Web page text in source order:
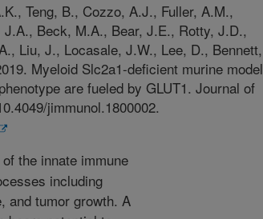
Teng, B., Cozzo, A.J., Fuller, A.M.,
Beck, M.A., Bear, J.E., Rotty, J.D.,
Liu, J., Locasale, J.W., Lee, D., Bennett,
Myeloid Slc2a1-deficient murine model
are fueled by GLUT1. Journal of
jimmunol.1800002.
the innate immune
including
and tumor growth. A